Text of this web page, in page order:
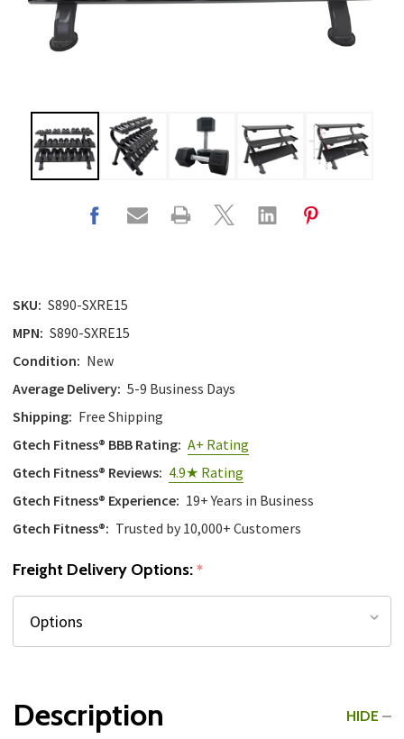
SKU: S890-SXRE15
MPN: S890-SXRE15
Condition: New
Average Delivery: 5-9 Business Days
Shipping: Free Shipping
Gtech Fitness® BBB Rating: A+ Rating
Gtech Fitness® Reviews: 4.9★ Rating
Gtech Fitness® Experience: 19+ Years in Business
Gtech Fitness®: Trusted by 10,000+ Customers
Freight Delivery Options:*
Description HIDE